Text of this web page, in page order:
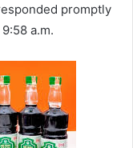
promptly
a.m.